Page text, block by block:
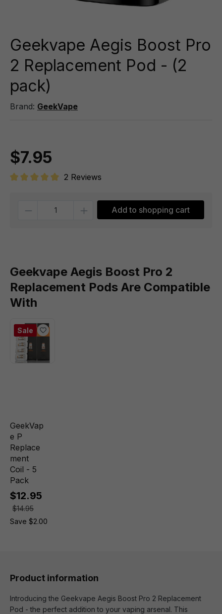
Geekvape Aegis Boost Pro
2 Replacement Pod - (2
pack)
Brand: GeekVape
$7.95
2 Reviews
Add to shopping cart
Geekvape Aegis Boost Pro 2
Replacement Pods Are Compatible
With
Sale
GeekVap
e P
Replace
ment
Coil - 5
Pack
$12.95
$14.95
Save $2.00
Product information
Introducing the Geekvape Aegis Boost Pro 2 Replacement
Pod - the perfect addition to your vaping arsenal. This